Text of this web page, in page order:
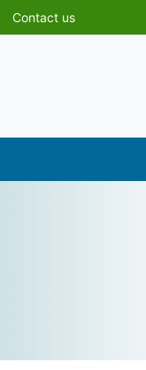
Contact us